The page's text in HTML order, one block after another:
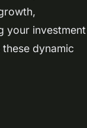
your investment
dynamic